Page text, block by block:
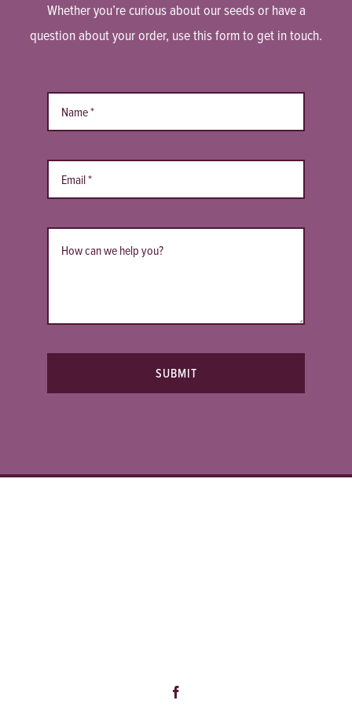
Whether you’re curious about our seeds or have a
question about your order, use this form to get in touch.
SUBMIT